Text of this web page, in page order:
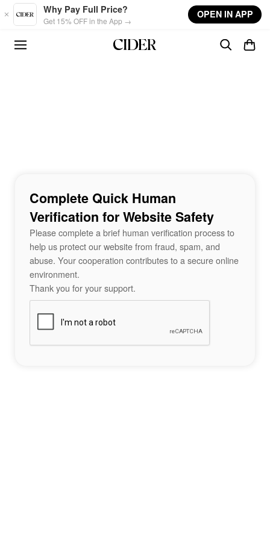
Skip to main content
Why Pay Full Price?
Get 15% OFF in the App →
OPEN IN APP
Complete Quick Human
Verification for Website Safety
Please complete a brief human verification process to
help us protect our website from fraud, spam, and
abuse. Your cooperation contributes to a secure online
environment.
Thank you for your support.